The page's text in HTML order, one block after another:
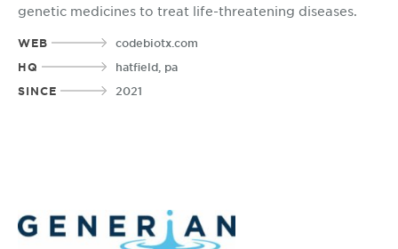
genetic medicines to treat life-threatening diseases.
WEB
codebiotx.com
HQ
hatfield, pa
SINCE
2021